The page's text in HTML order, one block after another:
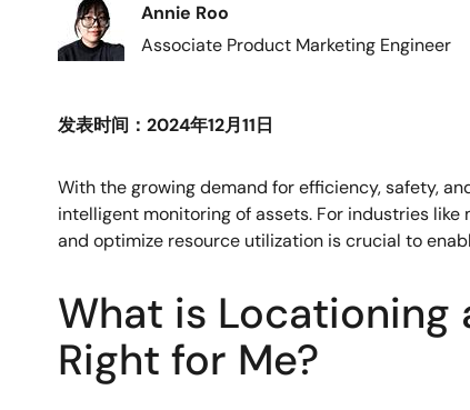
像
Annie Roo
Associate Product Marketing Engineer
发表时间：2024年12月11日
With the growing demand for efficiency, safety,
intelligent monitoring of assets. For industries
and optimize resource utilization is crucial to
What is Locationing
Right for Me?